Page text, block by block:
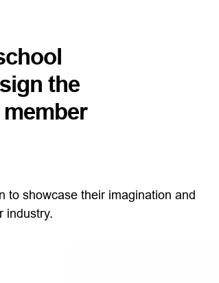
the
to showcase their imagination and
industry.